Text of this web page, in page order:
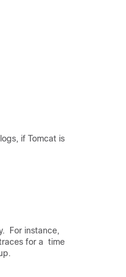
if Tomcat is
For instance,
for a time